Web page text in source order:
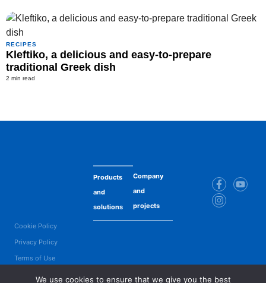
RECIPES
Kleftiko, a delicious and easy-to-prepare
traditional Greek dish
2 min read
Products
and
solutions
Company
and
projects
Cookie Policy
Privacy Policy
Terms of Use
are trademarks or registered trademarks of Maresi Romania SRL or their
We use cookies to ensure that we give you the best